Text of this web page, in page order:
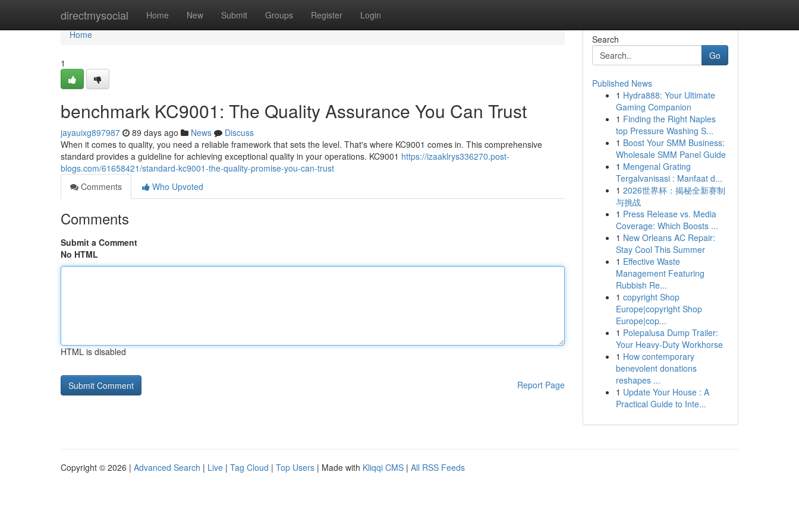
directmysocial Home New Submit Groups Register Login
Home
Home
1
benchmark KC9001: The Quality Assurance You Can Trust
jayauixg897987 89 days ago News
Discuss
When it comes to quality, you need a reliable framework that sets the level. That's where KC9001 comes in. This comprehensive
standard provides a guideline for achieving exceptional quality in your operations. KC9001 https://izaaklrys336270.post-
blogs.com/61658421/standard-kc9001-the-quality-promise-you-can-trust
Comments
Who Upvoted
Comments
Submit a Comment
No HTML
HTML is disabled
Report Page
Search
Go
Published News
1 Hydra888: Your Ultimate
Gaming Companion
1 Finding the Right Naples
top Pressure Washing S...
1 Boost Your SMM Business:
Wholesale SMM Panel Guide
1 Mengenal Grating
Tergalvanisasi : Manfaat d...
1 2026世界杯：揭秘全新赛制
与挑战
1 Press Release vs. Media
Coverage: Which Boosts ...
1 New Orleans AC Repair:
Stay Cool This Summer
1 Effective Waste
Management Featuring
Rubbish Re...
1 copyright Shop
Europe|copyright Shop
Europe|cop...
1 Polepalusa Dump Trailer:
Your Heavy-Duty Workhorse
1 How contemporary
benevolent donations
reshapes ...
1 Update Your House : A
Practical Guide to Inte...
Copyright © 2026 | Advanced Search | Live | Tag Cloud | Top Users | Made with Kliqqi CMS | All RSS Feeds